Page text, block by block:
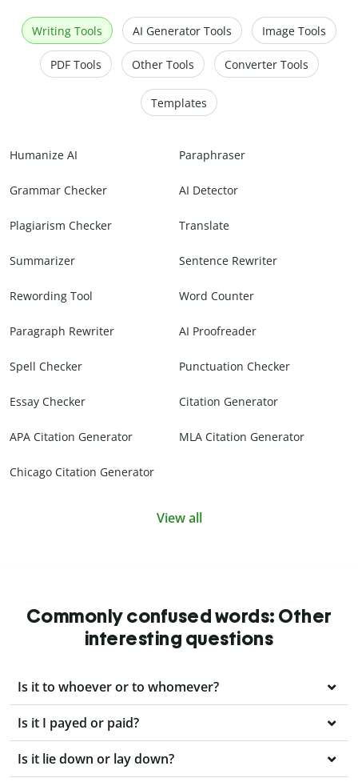
Writing Tools AI Generator Tools Image Tools
PDF Tools Other Tools Converter Tools
Templates
Humanize AI Paraphraser
Grammar Checker AI Detector
Plagiarism Checker Translate
Summarizer Sentence Rewriter
Rewording Tool Word Counter
Paragraph Rewriter AI Proofreader
Spell Checker Punctuation Checker
Essay Checker Citation Generator
APA Citation Generator MLA Citation Generator
Chicago Citation Generator
View all
Commonly confused words: Other
interesting questions
Is it to whoever or to whomever?
Is it I payed or paid?
Is it lie down or lay down?